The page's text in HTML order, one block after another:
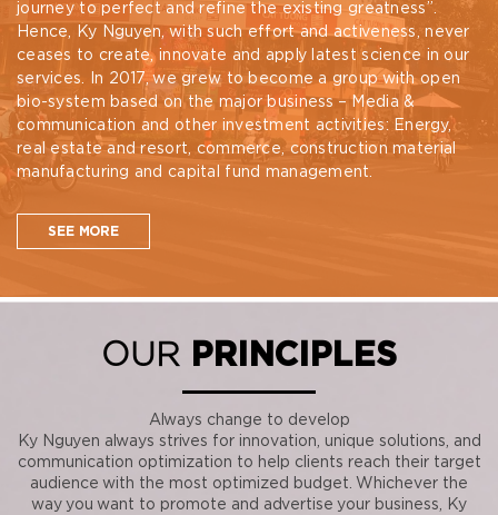
journey to perfect and refine the existing greatness”.
Hence, Ky Nguyen, with such effort and activeness, never
ceases to create, innovate and apply latest science in our
services. In 2017, we grew to become a group with open
bio-system based on the major business – Media &
communication and other investment activities: Energy,
real estate and resort, commerce, construction material
manufacturing and capital fund management.
SEE MORE
OUR PRINCIPLES
Always change to develop
Ky Nguyen always strives for innovation, unique solutions, and
communication optimization to help clients reach their target
audience with the most optimized budget. Whichever the
way you want to promote and advertise your business, Ky